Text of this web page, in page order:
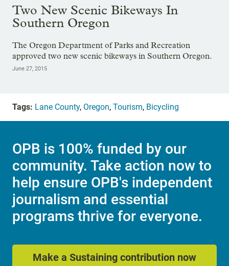
Two New Scenic Bikeways In
Southern Oregon
The Oregon Department of Parks and Recreation
approved two new scenic bikeways in Southern Oregon.
June 27, 2015
Tags: Lane County, Oregon, Tourism, Bicycling
OPB is 100% funded by our
community. Take action now to
help ensure OPB's independent
journalism and essential
programs thrive for everyone.
Make a Sustaining contribution now